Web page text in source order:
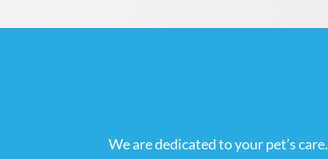
We are dedicated to your pet’s